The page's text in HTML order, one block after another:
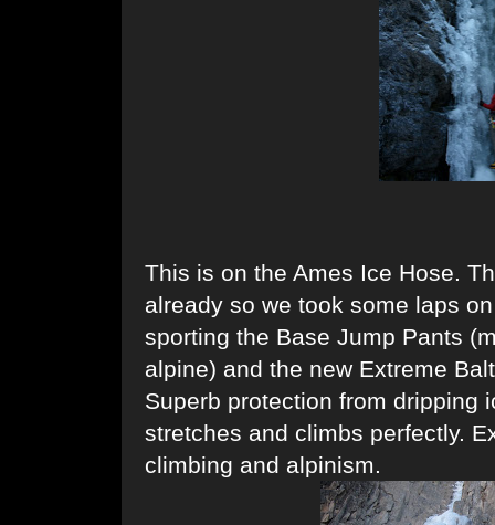
This is on the Ames Ice Hose.
already so we took some laps
sporting the Base Jump Pants
alpine) and the new Extreme
Superb protection from dripping
stretches and climbs perfectly.
climbing and alpinism.